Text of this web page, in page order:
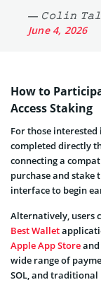
— 𝙲𝚘𝚕𝚒𝚗
June 4, 2026
How to
Access Staking
For those interested
completed directly
connecting a
purchase and stake
interface to begin
Alternatively, users
Best Wallet
Apple App Storeand
wide range of
SOL, and traditional